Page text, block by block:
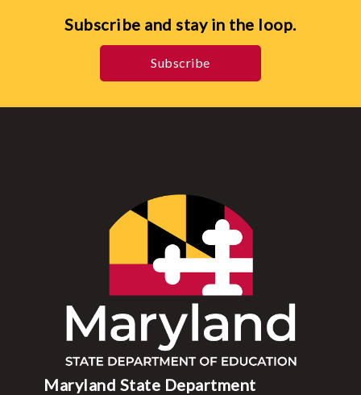
Subscribe and stay in the loop.
Subscribe
Maryland State Department